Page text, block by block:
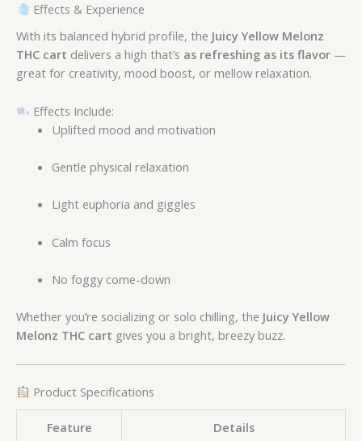
Effects & Experience
With its balanced hybrid profile, the Juicy Yellow Melonz
THC cart delivers a high that’s as refreshing as its flavor —
great for creativity, mood boost, or mellow relaxation.
Effects Include:
Uplifted mood and motivation
Gentle physical relaxation
Light euphoria and giggles
Calm focus
No foggy come-down
Whether you’re socializing or solo chilling, the Juicy Yellow
Melonz THC cart gives you a bright, breezy buzz.
Product Specifications
Feature Details